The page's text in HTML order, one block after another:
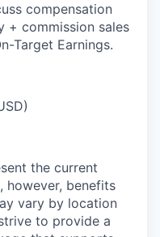
compensation
+ commission sales
Target Earnings.
the current
however, benefits
vary by location
to provide a